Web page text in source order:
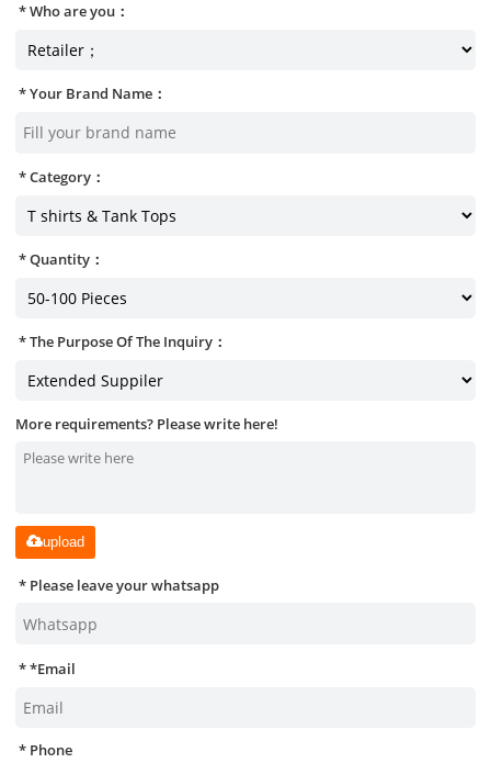
Who are you：
Your Brand Name：
Category：
Quantity：
The Purpose Of The Inquiry：
More requirements? Please write here!
upload
Please leave your whatsapp
*Email
Phone